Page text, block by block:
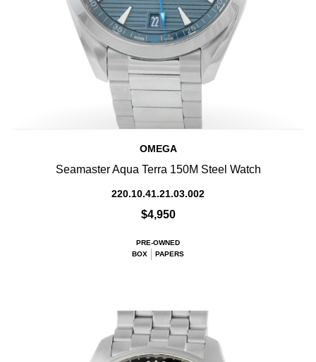
OMEGA
Seamaster Aqua Terra 150M Steel Watch
220.10.41.21.03.002
$4,950
PRE-OWNED
BOX
PAPERS